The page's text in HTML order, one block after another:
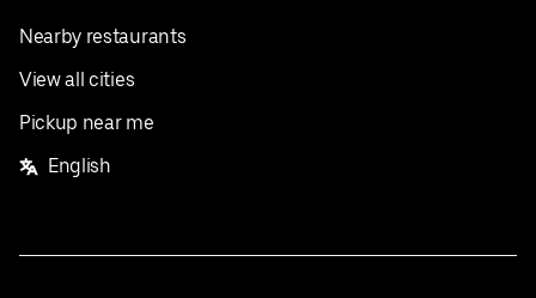
Nearby restaurants
View all cities
Pickup near me
English